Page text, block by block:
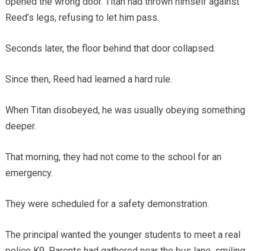
Reed’s legs, refusing to let him pass.
Seconds later, the floor behind that door collapsed.
Since then, Reed had learned a hard rule.
When Titan disobeyed, he was usually obeying something
deeper.
That morning, they had not come to the school for an
emergency.
They were scheduled for a safety demonstration.
The principal wanted the younger students to meet a real